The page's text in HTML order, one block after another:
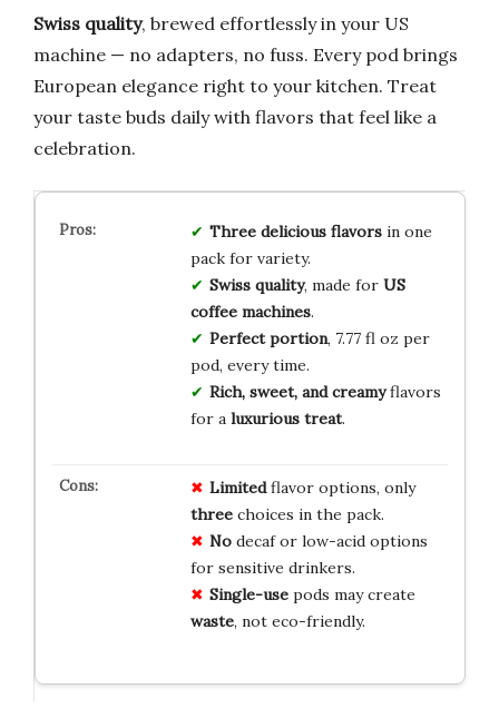
Swiss quality, brewed effortlessly in your US
machine — no adapters, no fuss. Every pod brings
European elegance right to your kitchen. Treat
your taste buds daily with flavors that feel like a
celebration.
Three delicious flavorsin one
pack for variety.
Swiss quality, made for US
coffee machines.
Perfect portion, 7.77 fl oz per
pod, every time.
Rich, sweet, and creamyflavors
for a luxurious treat.
Limitedflavor options, only
threechoices in the pack.
Nodecaf or low-acid options
for sensitive drinkers.
Single-usepods may create
waste, not eco-friendly.